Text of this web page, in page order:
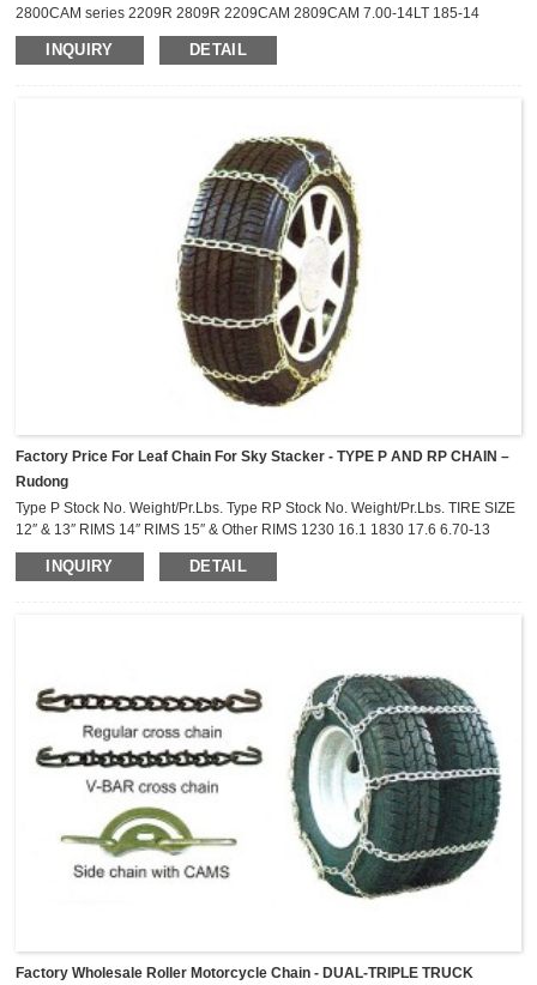
2800CAM series 2209R 2809R 2209CAM 2809CAM 7.00-14LT 185-14
P195/75R-14 P205/75R-14 195/75R-14LT 205/60R-17.5 2211R
2811R 2211CAM 2811CAM 6.70-15LT 7.00-15LT 7-17.5LT P215/75R-15
INQUIRY DETAIL
Factory Price For Leaf Chain For Sky Stacker - TYPE P AND RP CHAIN –
Rudong
Type P Stock No. Weight/Pr.Lbs. Type RP Stock No. Weight/Pr.Lbs. TIRE SIZE
12″ & 13″ RIMS 14″ RIMS 15″ & Other RIMS 1230 16.1 1830 17.6 6.70-13
7.00-13 7.35-14 C70-14 A70-15 C70-15 7.25-13 A70-13 C78-14 D78-14 A78-
15 B78-15 B70-13 C70-13 CR70-14 CR78-14 BR70-15 185/70R-15 D70-13
INQUIRY DETAIL
Factory Wholesale Roller Motorcycle Chain - DUAL-TRIPLE TRUCK